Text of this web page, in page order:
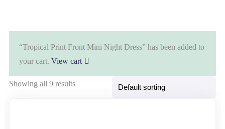
“Tropical Print Front Mini Night Dress” has been added to
your cart. View cart
Showing all 9 results